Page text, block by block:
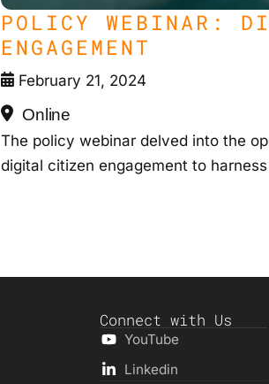
February 21, 2024
POLICY WEBINAR:
ENGAGEMENT
Online
The policy webinar delved into the
digital citizen engagement to
Connect with Us
YouTube
Linkedin